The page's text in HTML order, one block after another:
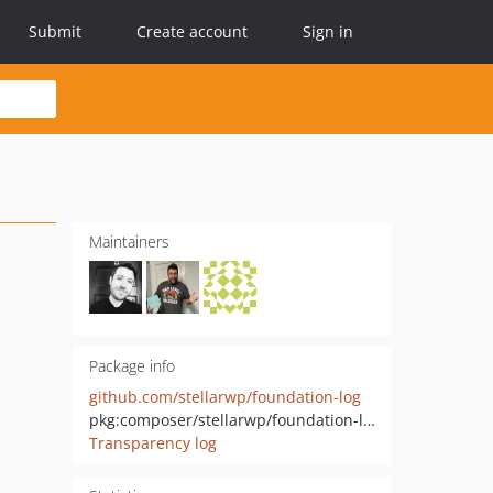
Submit Create account Sign in
Maintainers
Package info
github.com/stellarwp/foundation-log
pkg:composer/stellarwp/foundation-log
Transparency log